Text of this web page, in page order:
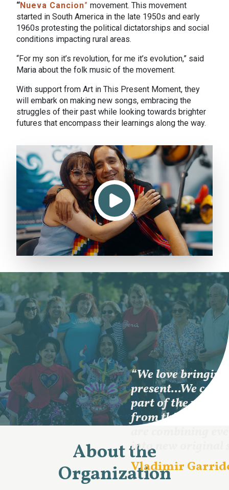
“Nueva Cancion” movement. This movement
started in South America in the late 1950s and early
1960s protesting the political dictatorships and social
conditions impacting rural areas.
“For my son it’s revolution, for me it’s evolution,” said
Maria about the folk music of the movement.
With support from Art in This Present Moment, they
will embark on making new songs, embracing the
struggles of their past while looking towards brighter
futures that encompass their learnings along the way.
“We love
present...We
part of the world,
from this
into new original
Vladimir
About the
Organization